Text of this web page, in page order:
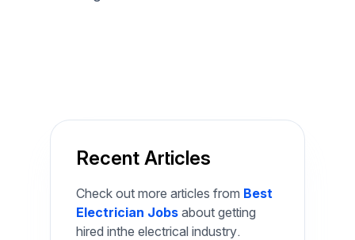
Recent Articles
Check out more articles from Best
Electrician Jobs about getting
hired inthe electrical industry.